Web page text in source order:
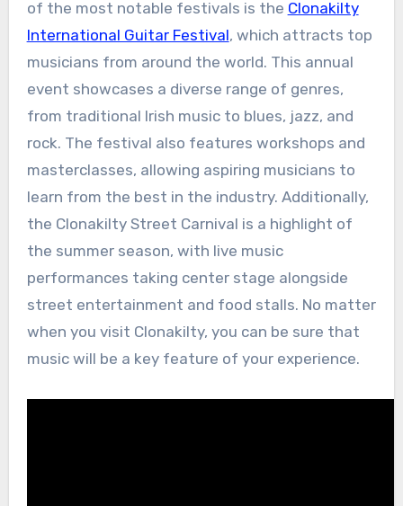
of the most notable festivals is the Clonakilty
International Guitar Festival, which attracts top
musicians from around the world. This annual
event showcases a diverse range of genres,
from traditional Irish music to blues, jazz, and
rock. The festival also features workshops and
masterclasses, allowing aspiring musicians to
learn from the best in the industry. Additionally,
the Clonakilty Street Carnival is a highlight of
the summer season, with live music
performances taking center stage alongside
street entertainment and food stalls. No matter
when you visit Clonakilty, you can be sure that
music will be a key feature of your experience.